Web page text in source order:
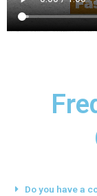
Do you have a